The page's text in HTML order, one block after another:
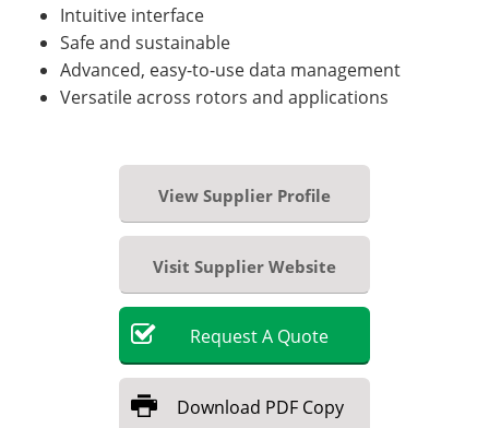
Intuitive interface
Safe and sustainable
Advanced, easy-to-use data management
Versatile across rotors and applications
View Supplier Profile
Visit Supplier Website
RequestA Quote
Download PDF Copy